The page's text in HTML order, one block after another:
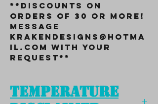
**Discounts on
orders of 30 or more!
Message
KrakenDesigns@Hotma
il.com with your
request**
Temperature